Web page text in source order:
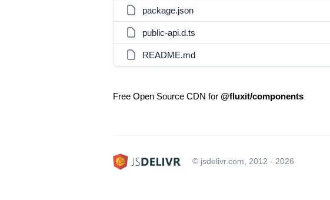
package.json
public-api.d.ts
README.md
Free Open Source CDN for @fluxit/components
© jsdelivr.com, 2012 - 2026